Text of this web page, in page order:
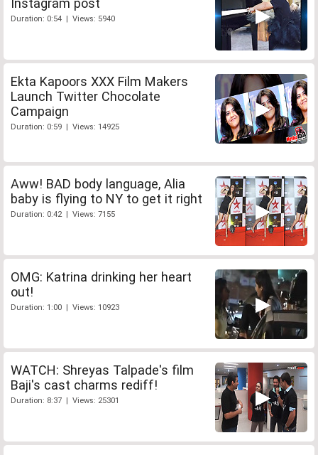
Instagram post
Duration: 0:54 | Views: 5940
Ekta Kapoors XXX Film Makers
Launch Twitter Chocolate
Campaign
Duration: 0:59 | Views: 14925
Aww! BAD body language, Alia
baby is flying to NY to get it right
Duration: 0:42 | Views: 7155
OMG: Katrina drinking her heart
out!
Duration: 1:00 | Views: 10923
WATCH: Shreyas Talpade's film
Baji's cast charms rediff!
Duration: 8:37 | Views: 25301